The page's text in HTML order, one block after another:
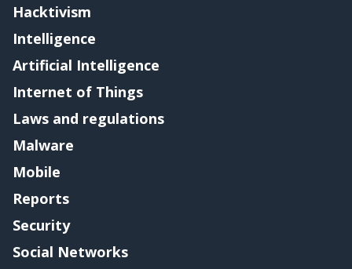
Hacktivism
Intelligence
Artificial Intelligence
Internet of Things
Laws and regulations
Malware
Mobile
Reports
Security
Social Networks